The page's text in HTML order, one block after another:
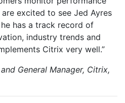
excited to see Jed Ayres
has a track record of
industry trends and
Citrix very well.”
General Manager, Citrix,